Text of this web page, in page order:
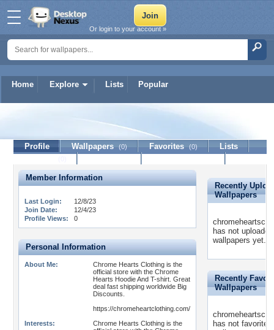
Home Explore Lists Popular
Or login to your account »
chromeheartsclothing
Profile Wallpapers (0) Favorites (0)
Lists
Member Information
Last Login:
12/8/23
Join Date:
12/4/23
Profile Views:
0
Personal Information
About Me:
Chrome Hearts Clothing is the
official store with the Chrome
Hearts Hoodie And T-shirt. Great
deal fast shipping worldwide Big
Discounts.
https://chromeheartclothing.com/
Interests:
Chrome Hearts Clothing is the
Recently
Wallpapers
has not
wallpapers yet.
Recently
Wallpapers
has not